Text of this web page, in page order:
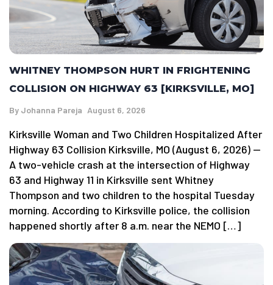
WHITNEY THOMPSON HURT IN FRIGHTENING
COLLISION ON HIGHWAY 63 [KIRKSVILLE, MO]
By Johanna Pareja August 6, 2026
Kirksville Woman and Two Children Hospitalized After
Highway 63 Collision Kirksville, MO (August 6, 2026) —
A two-vehicle crash at the intersection of Highway
63 and Highway 11 in Kirksville sent Whitney
Thompson and two children to the hospital Tuesday
morning. According to Kirksville police, the collision
happened shortly after 8 a.m. near the NEMO […]